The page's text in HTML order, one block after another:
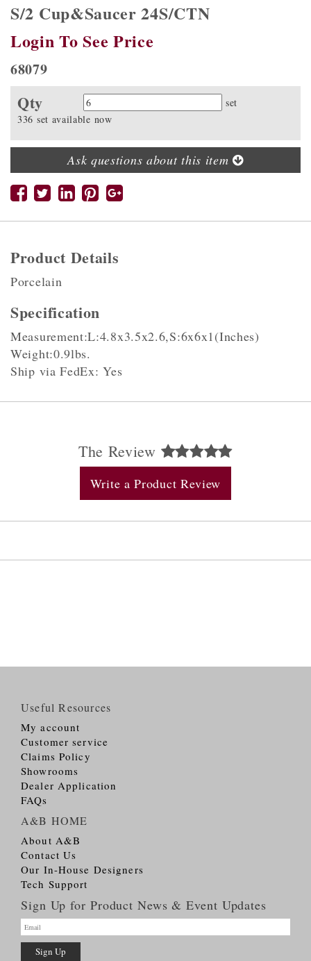
S/2 Cup&Saucer 24S/CTN
Login To See Price
68079
Qty Quantity
set
336 set available now
Ask questions about this item
Product Details
Porcelain
Specification
Measurement:L:4.8x3.5x2.6,S:6x6x1(Inches)
Weight:0.9lbs.
Ship via FedEx: Yes
The Review
Write a Product Review
Useful Resources
My account
Customer service
Claims Policy
Showrooms
Dealer Application
FAQs
A&B HOME
About A&B
Contact Us
Our In-House Designers
Tech Support
Sign Up for Product News & Event Updates